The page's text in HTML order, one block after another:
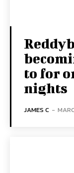
to for
nights
JAMES C -